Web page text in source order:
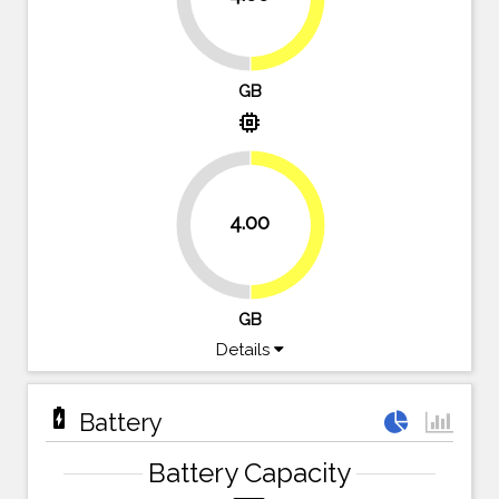
GB
memory
4.00
GB
Details
battery_charging_full Battery
Battery Capacity